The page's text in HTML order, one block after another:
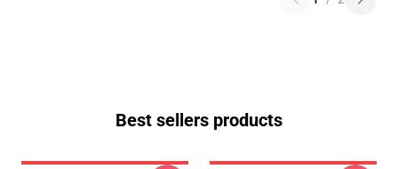
Best sellers products